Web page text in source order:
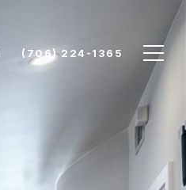
(706) 224-1365